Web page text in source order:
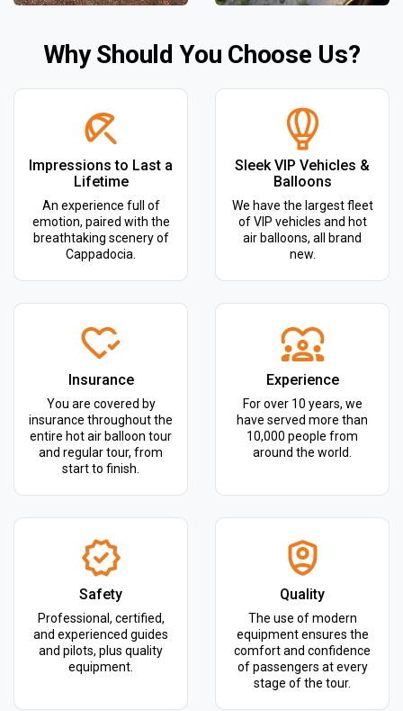
Why Should You Choose Us?
Impressions to Last a
Lifetime
An experience full of
emotion, paired with the
breathtaking scenery of
Cappadocia.
Sleek VIP Vehicles &
Balloons
We have the largest fleet
of VIP vehicles and hot
air balloons, all brand
new.
Insurance
You are covered by
insurance throughout the
entire hot air balloon tour
and regular tour, from
start to finish.
Experience
For over 10 years, we
have served more than
10,000 people from
around the world.
Safety
Professional, certified,
and experienced guides
and pilots, plus quality
equipment.
Quality
The use of modern
equipment ensures the
comfort and confidence
of passengers at every
stage of the tour.